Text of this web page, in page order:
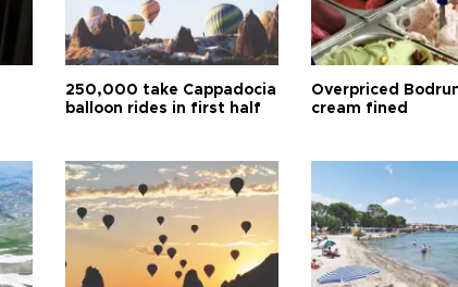
250,000 take Cappadocia
balloon rides in first half
Overpriced
cream fined